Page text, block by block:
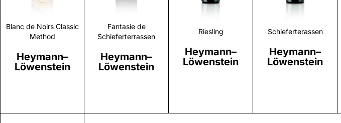
Blanc de Noirs Classic
Method
Heymann–
Löwenstein
Fantasie de
Schieferterrassen
Heymann–
Löwenstein
Riesling
Heymann–
Löwenstein
Schieferterassen
Heymann–
Löwenstein